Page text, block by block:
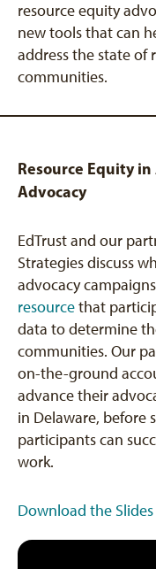
resource equity
new tools that can
address the state of
communities.
Resource Equity
Advocacy
EdTrust and our
Strategies discuss
advocacy
resourcethat
data to determine
communities. Our
on-the-ground
advance their
in Delaware, before
participants can
work.
Download the Slides